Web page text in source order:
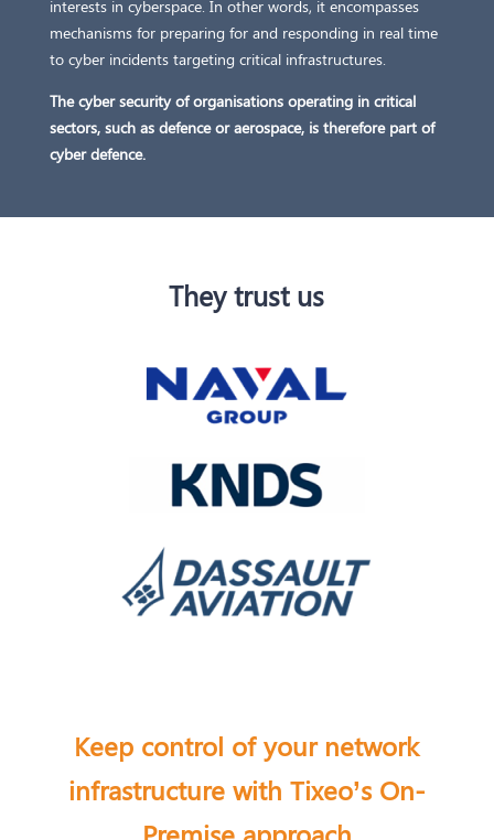
interests in cyberspace. In other words, it encompasses
mechanisms for preparing for and responding in real time
to cyber incidents targeting critical infrastructures.
The cyber security of organisations operating in critical
sectors, such as defence or aerospace, is therefore part of
cyber defence.
They trust us
Keep control of your network
infrastructure with Tixeo’s On-